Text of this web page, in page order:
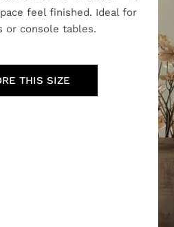
feel finished. Ideal for
or console tables.
THIS SIZE